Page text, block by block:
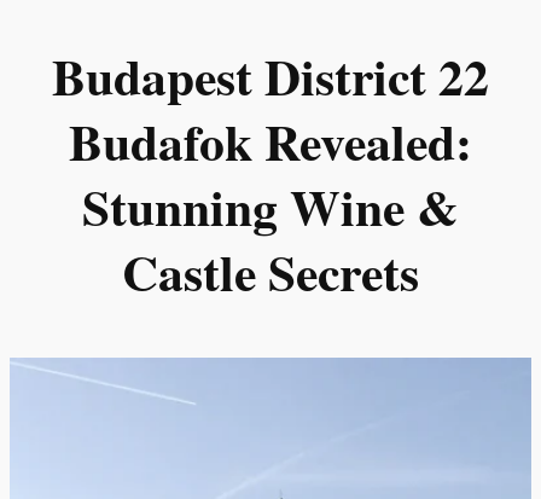
contentBudapest District 22
Budafok Revealed:
Stunning Wine &
Castle Secrets